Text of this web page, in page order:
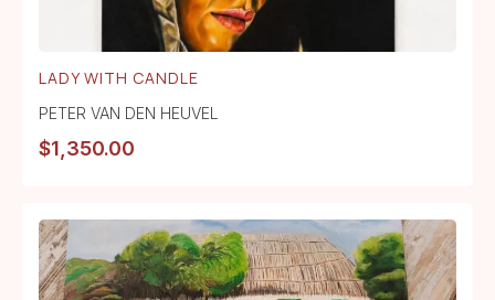
LADY WITH CANDLE
PETER VAN DEN HEUVEL
$1,350.00